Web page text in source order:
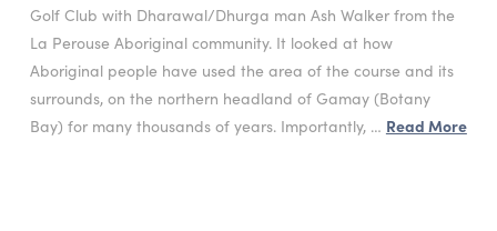
Golf Club with Dharawal/Dhurga man Ash Walker from the
La Perouse Aboriginal community. It looked at how
Aboriginal people have used the area of the course and its
surrounds, on the northern headland of Gamay (Botany
Bay) for many thousands of years. Importantly, … Read More